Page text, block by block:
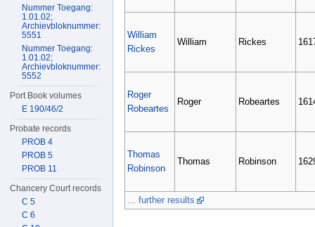
William
Rickes
William Rickes
Roger
Robeartes
Roger Robeartes
Thomas
Robinson
Thomas Robinson
... further results
Nummer Toegang:
1.01.02;
Archievbloknummer:
5551
Nummer Toegang:
1.01.02;
Archievbloknummer:
5552
Port Book volumes
E 190/46/2
Probate records
PROB 4
PROB 5
PROB 11
Chancery Court records
C 5
C 6